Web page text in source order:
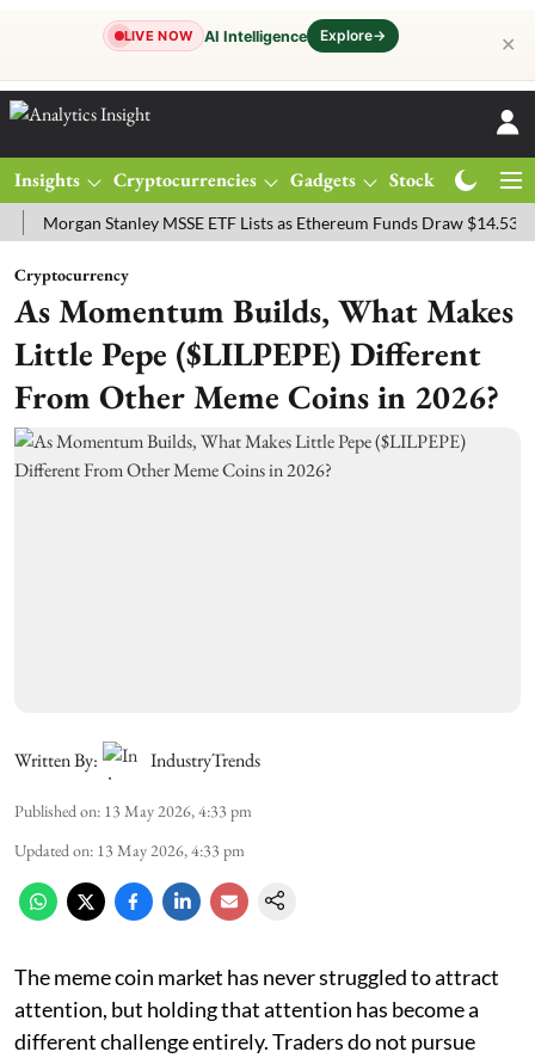
LIVE NOW AI Intelligence Explore→ ✕
Insights Cryptocurrencies Gadgets Stocks
Stanley MSSE ETF Lists as Ethereum Funds Draw $14.53M
Cryptocurrency
As Momentum Builds, What Makes
Little Pepe ($LILPEPE) Different
From Other Meme Coins in 2026?
Written By: IndustryTrends
Published on: 13 May 2026, 4:33 pm
Updated on: 13 May 2026, 4:33 pm
The meme coin market has never struggled to attract
attention, but holding that attention has become a
different challenge entirely. Traders do not pursue